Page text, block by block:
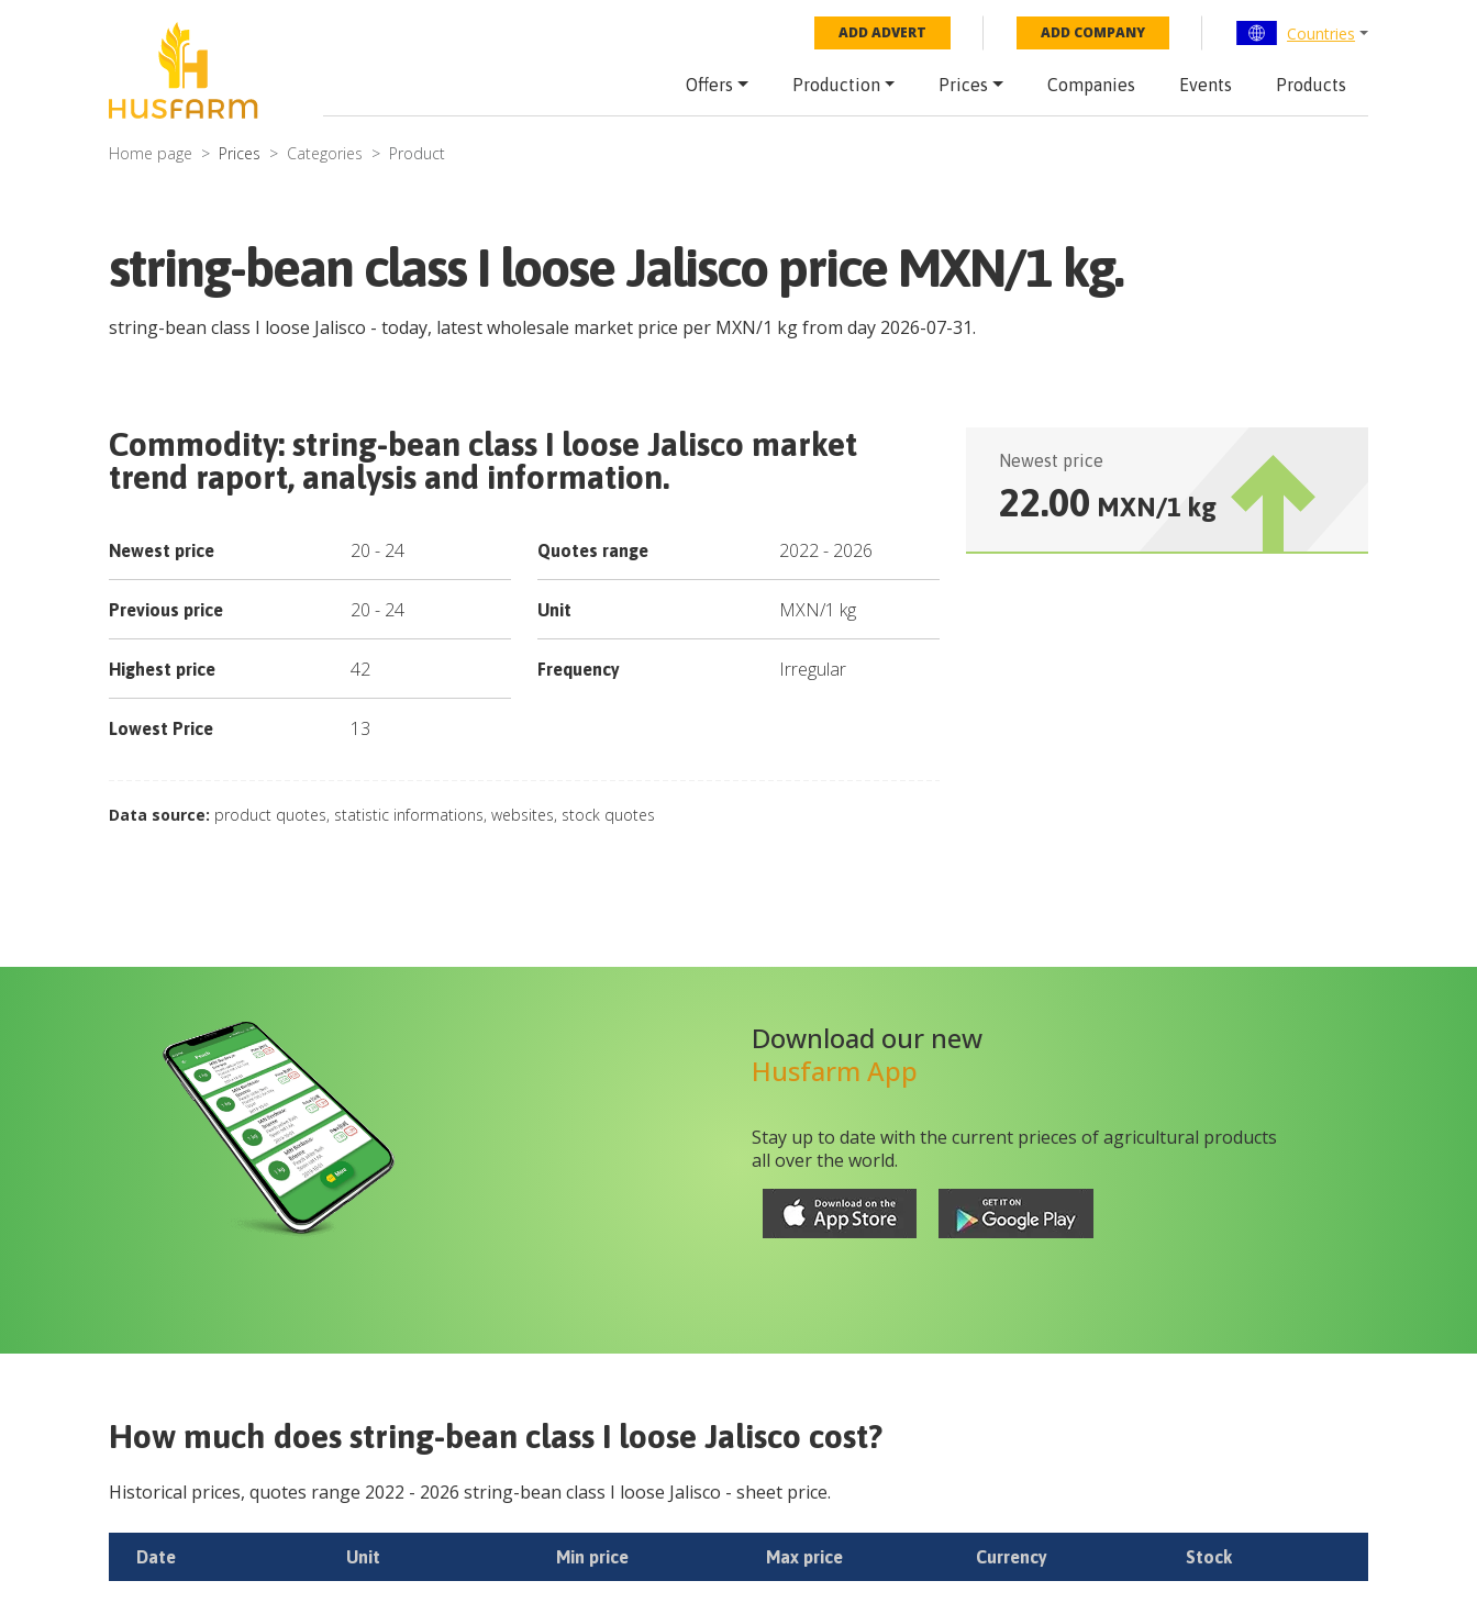
ADD ADVERT ADD COMPANY Countries
Offers Production Prices Companies Events Products
Home page Prices Categories Product
string-bean class I loose Jalisco price MXN/1 kg.
string-bean class I loose Jalisco - today, latest wholesale market price per MXN/1 kgfrom day 2026-07-31.
Commodity: string-bean class I loose Jalisco market
trend raport, analysis and information.
Newest price 20 - 24
Previous price 20 - 24
Highest price 42
Lowest Price 13
Quotes range 2022- 2026
Unit MXN/1 kg
Frequency Irregular
Data source: product quotes, statistic informations, websites, stock quotes
Newest price
22.00 MXN/1 kg
Download our new
Husfarm App
Stay up to date with the current prieces of agricultural products
all over the world.
How much does string-bean class I loose Jalisco cost?
Historical prices, quotes range 2022 - 2026 string-bean class I loose Jalisco - sheet price.
Date Unit Min price Max price Currency Stock